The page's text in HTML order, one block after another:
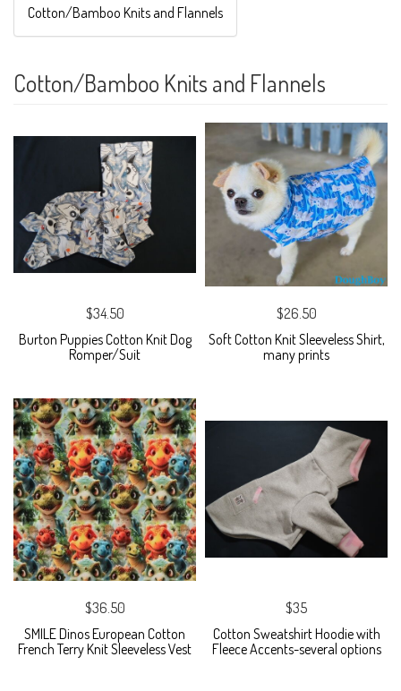
Cotton/Bamboo Knits and Flannels
Cotton/Bamboo Knits and Flannels
$34.50
Burton Puppies Cotton Knit Dog
Romper/Suit
$26.50
Soft Cotton Knit Sleeveless Shirt,
many prints
$36.50
SMILE Dinos European Cotton
French Terry Knit Sleeveless Vest
$35
Cotton Sweatshirt Hoodie with
Fleece Accents-several options